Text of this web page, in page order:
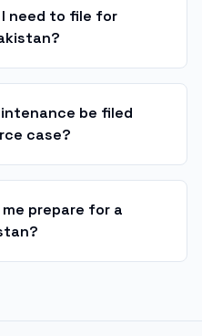
need to file for
be filed
case?
prepare for a